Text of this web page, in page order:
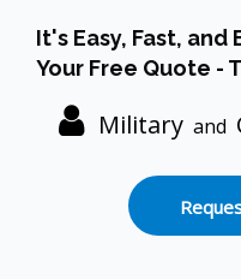
Skip [Cocoon] Custom
It's Easy, Fast,
Your Free Quote -
Military and